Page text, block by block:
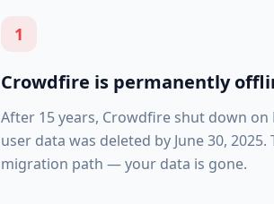
1
Crowdfire is permanently
After 15 years, Crowdfire shut down on
user data was deleted by June 30, 2025.
migration path — your data is gone.